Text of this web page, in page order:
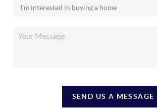
SEND US A MESSAGE